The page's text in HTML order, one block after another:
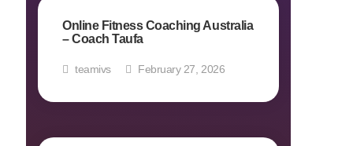
Online Fitness Coaching Australia
– Coach Taufa
teamivs February 27, 2026